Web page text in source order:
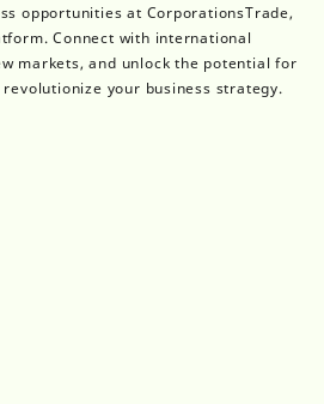
opportunities at CorporationsTrade,
Connect with international
markets, and unlock the potential for
revolutionize your business strategy.